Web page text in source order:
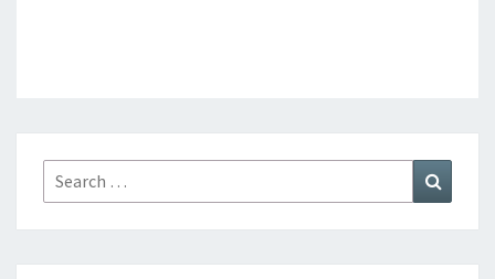
Search
for: